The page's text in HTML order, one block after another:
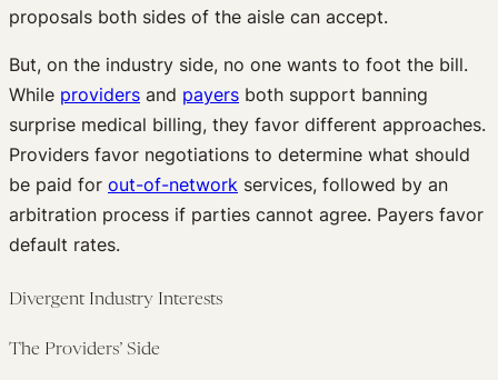
proposals both sides of the aisle can accept.
But, on the industry side, no one wants to foot the bill.
While providers and payers both support banning
surprise medical billing, they favor different approaches.
Providers favor negotiations to determine what should
be paid for out-of-network services, followed by an
arbitration process if parties cannot agree. Payers favor
default rates.
Divergent Industry Interests
The Providers’ Side